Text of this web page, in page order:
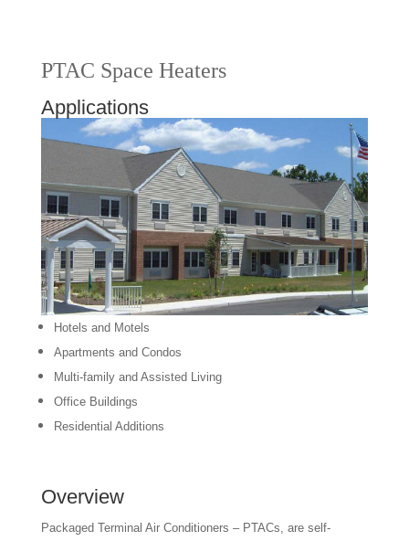
PTAC Space Heaters
Applications
Hotels and Motels
Apartments and Condos
Multi-family and Assisted Living
Office Buildings
Residential Additions
Overview
Packaged Terminal Air Conditioners – PTACs, are self-